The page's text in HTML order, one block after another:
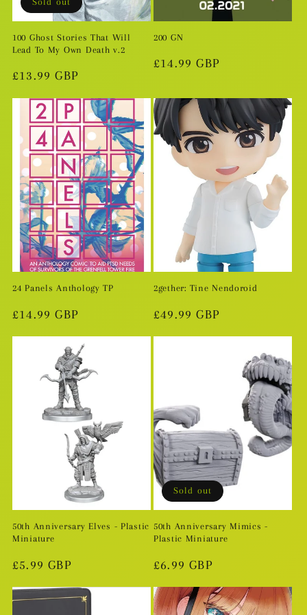
100 Ghost Stories That Will
Lead To My Own Death v.2
Regular
£13.99 GBP
200 GN
Regular
£14.99 GBP
24 Panels Anthology TP
Regular
£14.99 GBP
2gether: Tine Nendoroid
Regular
£49.99 GBP
50th Anniversary Elves - Plastic
Miniature
Regular
£5.99 GBP
Sold out
50th Anniversary Mimics -
Plastic Miniature
Regular
£6.99 GBP